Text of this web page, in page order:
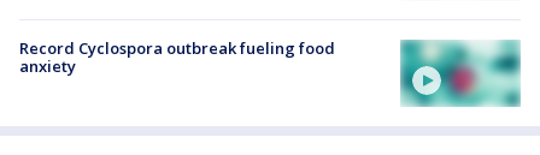
Record Cyclospora outbreak fueling food
anxiety